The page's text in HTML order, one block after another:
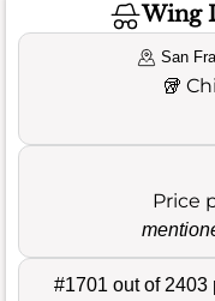
Wing
San
🥡
Price
#1701 out of 2403